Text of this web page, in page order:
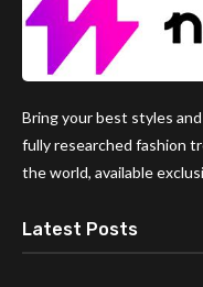
Bring your best styles
fully researched fashion
the world, available
Latest Posts